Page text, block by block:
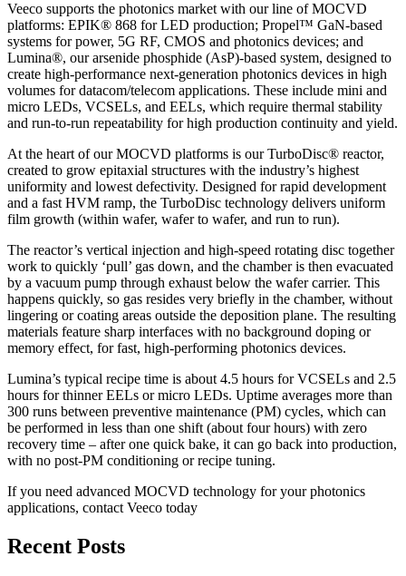
Veeco supports the photonics market with our line of MOCVD
platforms: EPIK® 868 for LED production; Propel™ GaN-based
systems for power, 5G RF, CMOS and photonics devices; and
Lumina®, our arsenide phosphide (AsP)-based system, designed to
create high-performance next-generation photonics devices in high
volumes for datacom/telecom applications. These include mini and
micro LEDs, VCSELs, and EELs, which require thermal stability
and run-to-run repeatability for high production continuity and yield.
At the heart of our MOCVD platforms is our TurboDisc® reactor,
created to grow epitaxial structures with the industry’s highest
uniformity and lowest defectivity. Designed for rapid development
and a fast HVM ramp, the TurboDisc technology delivers uniform
film growth (within wafer, wafer to wafer, and run to run).
The reactor’s vertical injection and high-speed rotating disc together
work to quickly ‘pull’ gas down, and the chamber is then evacuated
by a vacuum pump through exhaust below the wafer carrier. This
happens quickly, so gas resides very briefly in the chamber, without
lingering or coating areas outside the deposition plane. The resulting
materials feature sharp interfaces with no background doping or
memory effect, for fast, high-performing photonics devices.
Lumina’s typical recipe time is about 4.5 hours for VCSELs and 2.5
hours for thinner EELs or micro LEDs. Uptime averages more than
300 runs between preventive maintenance (PM) cycles, which can
be performed in less than one shift (about four hours) with zero
recovery time – after one quick bake, it can go back into production,
with no post-PM conditioning or recipe tuning.
If you need advanced MOCVD technology for your photonics
applications, contact Veeco today
Recent Posts